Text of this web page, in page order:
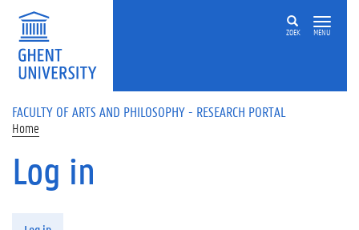
Skip to main content
ZOEK MENU
FACULTY OF ARTS AND PHILOSOPHY - RESEARCH PORTAL
Home
Log in